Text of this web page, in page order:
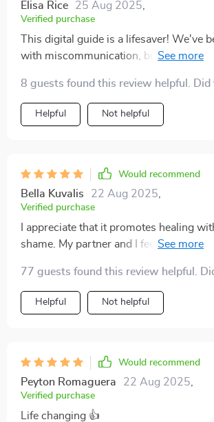
Elisa Rice 25 Aug 2025
Verified purchase
This digital guide is a lifesaver! We've
with miscommunication, but the active
8 guests found this review helpful. Did
Helpful Not helpful
Would recommend
Bella Kuvalis 22 Aug 2025
Verified purchase
I appreciate that it promotes healing
shame. My partner and I feel safer
77 guests found this review helpful.
Helpful Not helpful
Would recommend
Peyton Romaguera 22 Aug 2025
Verified purchase
Life changing 👍